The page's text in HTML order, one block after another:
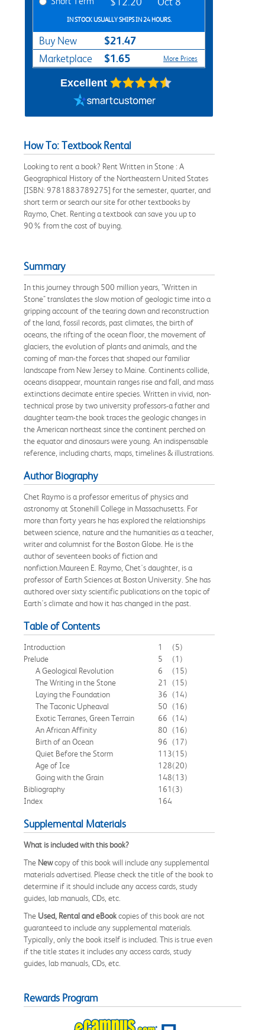
IN STOCK USUALLY SHIPS IN 24 HOURS.
Buy New $21.47
Marketplace $1.65 More Prices
Excellent
How To: Textbook Rental
Looking to rent a book? Rent Written in Stone : A
Geographical History of the Northeastern United States
[ISBN: 9781883789275] for the semester, quarter, and
short term or search our site for other textbooks by
Raymo, Chet. Renting a textbook can save you up to
90% from the cost of buying.
Summary
In this journey through 500 million years, "Written in
Stone" translates the slow motion of geologic time into a
gripping account of the tearing down and reconstruction
of the land, fossil records, past climates, the birth of
oceans, the rifting of the ocean floor, the movement of
glaciers, the evolution of plants and animals, and the
coming of man-the forces that shaped our familiar
landscape from New Jersey to Maine. Continents collide,
oceans disappear, mountain ranges rise and fall, and mass
extinctions decimate entire species. Written in vivid, non-
technical prose by two university professors-a father and
daughter team-the book traces the geologic changes in
the American northeast since the continent perched on
the equator and dinosaurs were young. An indispensable
reference, including charts, maps, timelines & illustrations.
Author Biography
Chet Raymo is a professor emeritus of physics and
astronomy at Stonehill College in Massachusetts. For
more than forty years he has explored the relationships
between science, nature and the humanities as a teacher,
writer and columnist for the Boston Globe. He is the
author of seventeen books of fiction and
nonfiction.Maureen E. Raymo, Chet's daughter, is a
professor of Earth Sciences at Boston University. She has
authored over sixty scientific publications on the topic of
Earth's climate and how it has changed in the past.
Table of Contents
Introduction 1
(5)
Prelude
5
(1)
A Geological Revolution
6
(15)
The Writing in the Stone
21
(15)
Laying the Foundation
36
(14)
The Taconic Upheaval
50
(16)
Exotic Terranes, Green Terrain
66
(14)
An African Affinity
80
(16)
Birth of an Ocean
96
(17)
Quiet Before the Storm
113(15)
Age of Ice
128(20)
Going with the Grain
148(13)
Bibliography
161 (3)
Index
164
Supplemental Materials
What is included with this book?
The Newcopy of this book will include any supplemental
materials advertised. Please check the title of the book to
determine if it should include any access cards, study
guides, lab manuals, CDs, etc.
The Used, Rental and eBookcopies of this book are not
guaranteed to include any supplemental materials.
Typically, only the book itself is included. This is true even
if the title states it includes any access cards, study
guides, lab manuals, CDs, etc.
Rewards Program